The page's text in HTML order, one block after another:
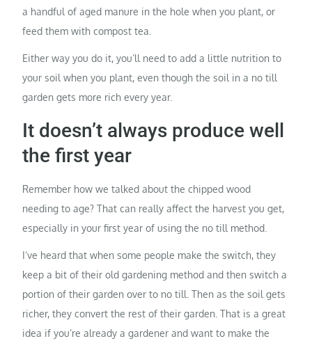
a handful of aged manure in the hole when you plant, or
feed them with compost tea.
Either way you do it, you’ll need to add a little nutrition to
your soil when you plant, even though the soil in a no till
garden gets more rich every year.
It doesn’t always produce well
the first year
Remember how we talked about the chipped wood
needing to age? That can really affect the harvest you get,
especially in your first year of using the no till method.
I’ve heard that when some people make the switch, they
keep a bit of their old gardening method and then switch a
portion of their garden over to no till. Then as the soil gets
richer, they convert the rest of their garden. That is a great
idea if you’re already a gardener and want to make the